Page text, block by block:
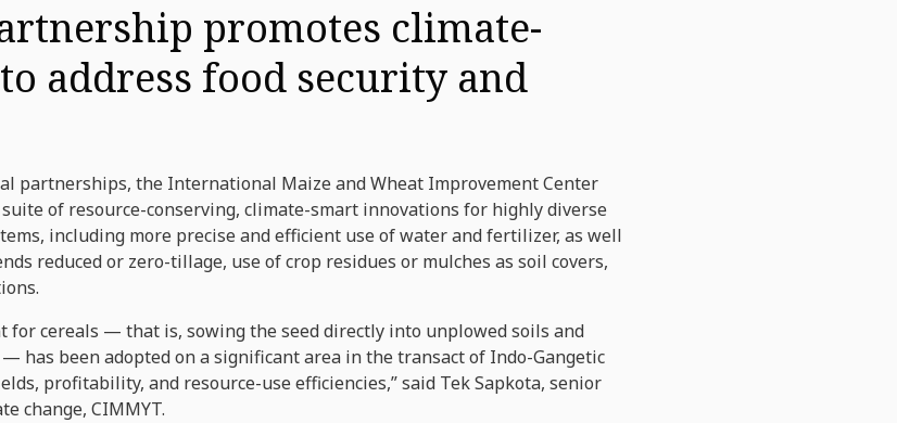
promotes climate-
address food security and
partnerships, the International Maize and Wheat Improvement Center
of resource-conserving, climate-smart innovations for highly diverse
including more precise and efficient use of water and fertilizer, as well
reduced or zero-tillage, use of crop residues or mulches as soil covers,
for cereals — that is, sowing the seed directly into unplowed soils and
has been adopted on a significant area in the transact of Indo-Gangetic
profitability, and resource-use efficiencies,” said Tek Sapkota, senior
change, CIMMYT.